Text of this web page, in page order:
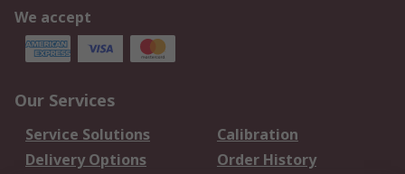
We accept
Our Services
Service Solutions
Calibration
Delivery Options
Order History